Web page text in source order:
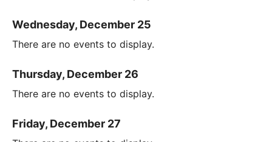
Wednesday, December 25
There are no events to display.
Thursday, December 26
There are no events to display.
Friday, December 27